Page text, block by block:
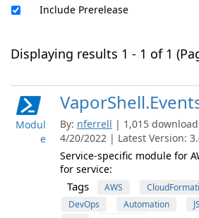
Include Prerelease
Displaying results 1 - 1 of 1
Modul
e
By: nferrell | 1,015
4/20/2022 | Latest Version:
Service-specific module for
for service:
Tags AWS
DevOps
Automation